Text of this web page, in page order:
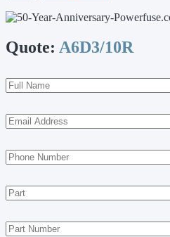
Quote: A6D3/10R